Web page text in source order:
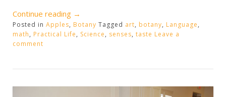
Continue reading “Apple
Fun”
→
Posted in Apples, Botany Tagged art, botany, Language,
math, Practical Life, Science, senses, taste Leave a
comment